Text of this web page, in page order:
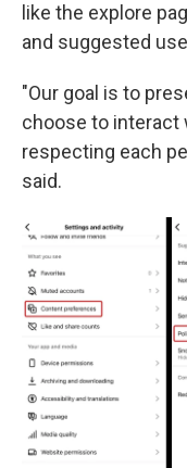
like the explore
and suggested
"Our goal is to
choose to interact
respecting each
said.